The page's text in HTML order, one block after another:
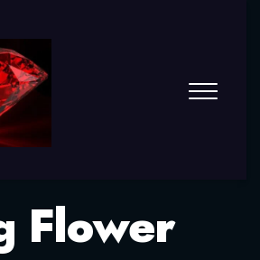
Flower